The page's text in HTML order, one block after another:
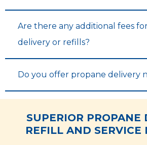
View Balance &
View Balance &
Are there any additional fees
delivery or refills?
Do you offer propane delivery
SUPERIOR PROPANE
REFILL AND SERVICE